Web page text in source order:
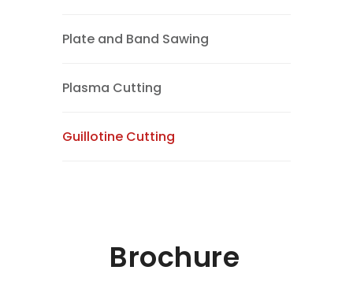
Plate and Band Sawing
Plasma Cutting
Guillotine Cutting
Brochure